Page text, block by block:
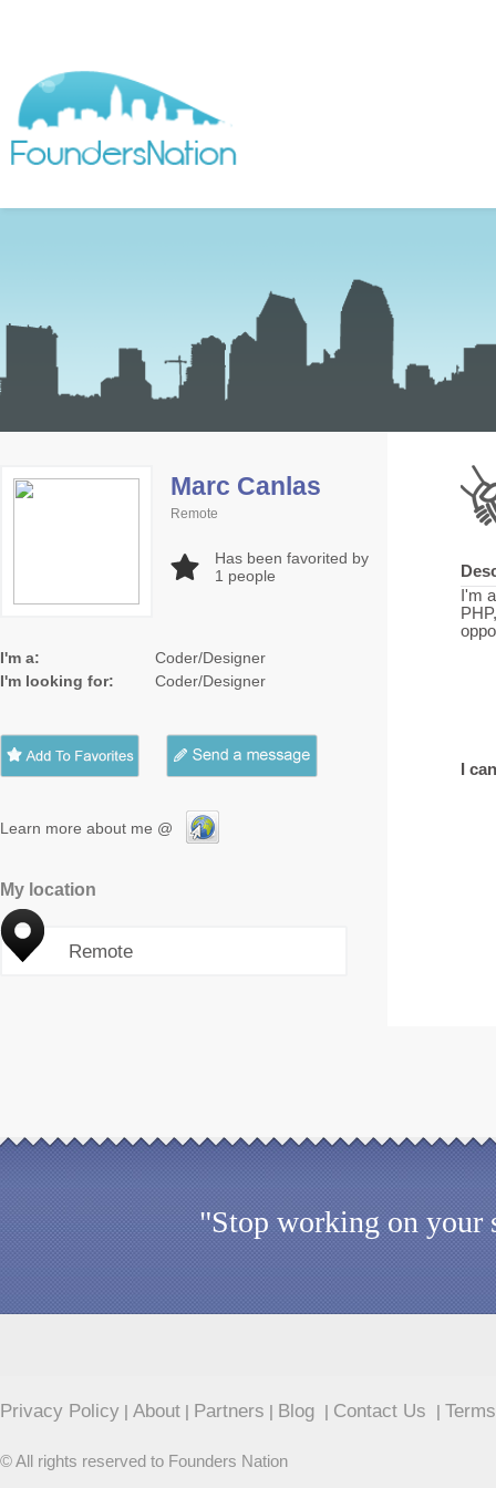
Marc Canlas
Remote
Has been favorited by
1 people
I'm a:
Coder/Designer
I'm looking for:
Coder/Designer
Learn more about me @
My location
Remote
I'm
I
"Stop working on your
Privacy Policy About Partners Blog Contact Us
© All rights reserved to Founders Nation